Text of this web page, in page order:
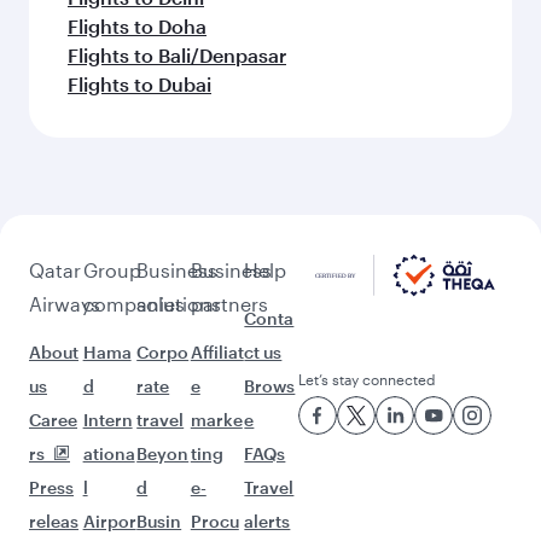
Flights to Doha
Flights to Bali/Denpasar
Flights to Dubai
Qatar
Airways
About
us
Caree
rs
Press
releas
Group
companies
Hama
d
Intern
ationa
l
Airpor
Business
solutions
Corpo
rate
travel
Beyon
d
Busin
Business
partners
Affiliat
e
marke
ting
e-
Procu
Help
Conta
ct us
Brows
e
FAQs
Travel
alerts
Let’s stay connected